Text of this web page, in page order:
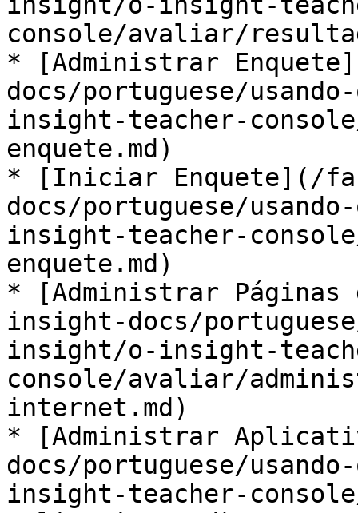
console/avaliar/
* [Administrar
docs/portuguese/
insight-teacher-
enquete.md)
* [Iniciar Enquete](/
docs/portuguese/
insight-teacher-
enquete.md)
* [Administrar
insight-docs/
insight/o-insight-
console/avaliar/
internet.md)
* [Administrar
docs/portuguese/
insight-teacher-